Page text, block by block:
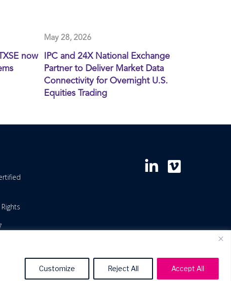
Customize Reject All Accept All
now
May 28, 2026
IPC and 24X National Exchange
Partner to Deliver Market Data
Connectivity for Overnight U.S.
Equities Trading
Patents Terms of Use Terms & Service Levels